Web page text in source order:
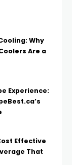
Why
Are a
Experience:
Effective
That